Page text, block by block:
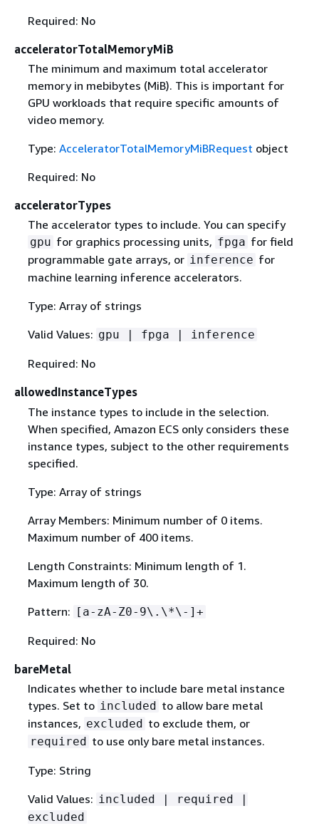
Required: No
acceleratorTotalMemoryMiB
The minimum and maximum total accelerator
memory in mebibytes (MiB). This is important for
GPU workloads that require specific amounts of
video memory.
Type: AcceleratorTotalMemoryMiBRequest object
Required: No
acceleratorTypes
The accelerator types to include. You can specify
gpu for graphics processing units, fpga for field
programmable gate arrays, or inference for
machine learning inference accelerators.
Type: Array of strings
Valid Values: gpu | fpga | inference
Required: No
allowedInstanceTypes
The instance types to include in the selection.
When specified, Amazon ECS only considers these
instance types, subject to the other requirements
specified.
Type: Array of strings
Array Members: Minimum number of 0 items.
Maximum number of 400 items.
Length Constraints: Minimum length of 1.
Maximum length of 30.
Pattern: [a-zA-Z0-9\.\*\-]+
Required: No
bareMetal
Indicates whether to include bare metal instance
types. Set to included to allow bare metal
instances, excluded to exclude them, or
required to use only bare metal instances.
Type: String
Valid Values: included | required |
excluded